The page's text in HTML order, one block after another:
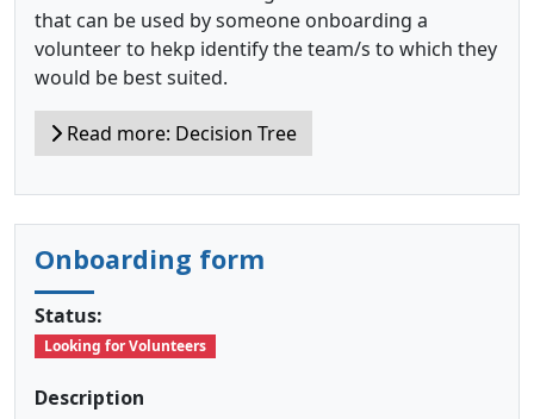
that can be used by someone onboarding a
volunteer to hekp identify the team/s to which they
would be best suited.
Read more: Decision Tree
Onboarding form
Status:
Looking for Volunteers
Description